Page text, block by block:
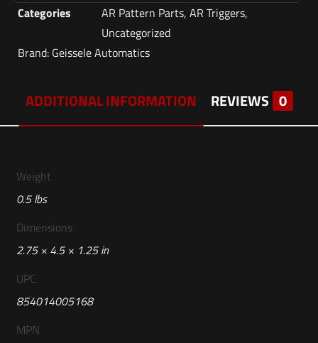
Categories AR Pattern Parts, AR Triggers,
Uncategorized
Brand: Geissele Automatics
ADDITIONAL INFORMATION REVIEWS 0
Weight
0.5 lbs
Dimensions
2.75 × 4.5 × 1.25 in
UPC
854014005168
MPN